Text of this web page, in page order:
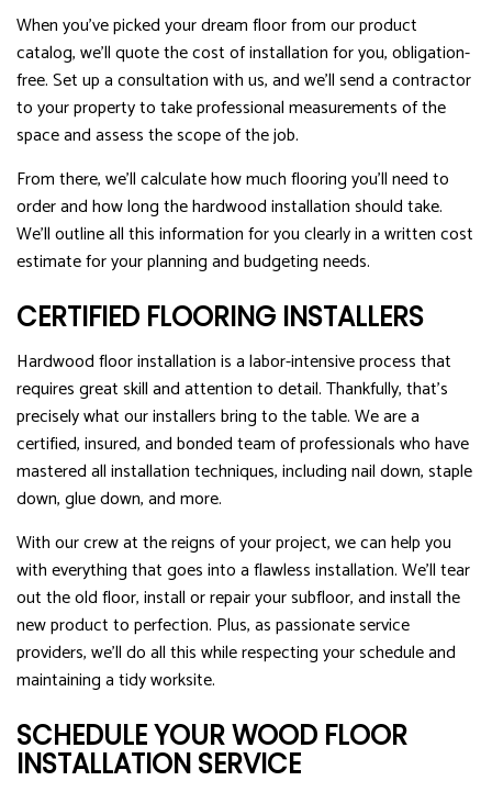
When you’ve picked your dream floor from our product
catalog, we’ll quote the cost of installation for you, obligation-
free. Set up a consultation with us, and we’ll send a contractor
to your property to take professional measurements of the
space and assess the scope of the job.
From there, we’ll calculate how much flooring you’ll need to
order and how long the hardwood installation should take.
We’ll outline all this information for you clearly in a written cost
estimate for your planning and budgeting needs.
CERTIFIED FLOORING INSTALLERS
Hardwood floor installation is a labor-intensive process that
requires great skill and attention to detail. Thankfully, that’s
precisely what our installers bring to the table. We are a
certified, insured, and bonded team of professionals who have
mastered all installation techniques, including nail down, staple
down, glue down, and more.
With our crew at the reigns of your project, we can help you
with everything that goes into a flawless installation. We’ll tear
out the old floor, install or repair your subfloor, and install the
new product to perfection. Plus, as passionate service
providers, we’ll do all this while respecting your schedule and
maintaining a tidy worksite.
SCHEDULE YOUR WOOD FLOOR
INSTALLATION SERVICE